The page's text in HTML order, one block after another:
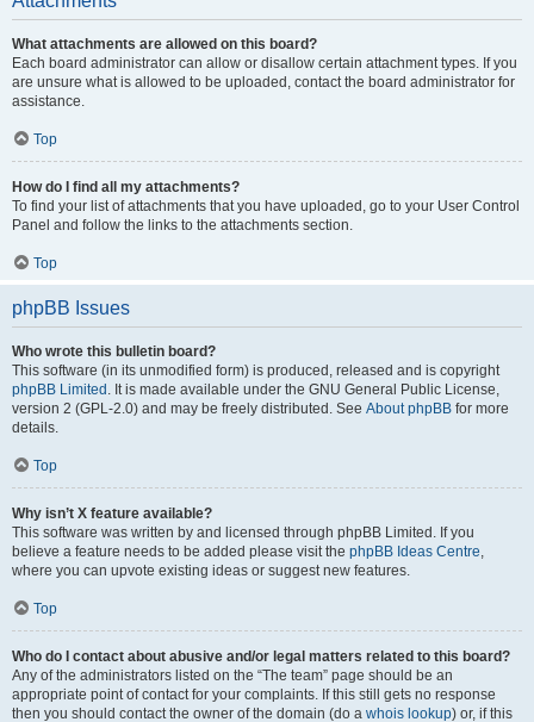
What attachments are allowed on this board?
Each board administrator can allow or disallow certain attachment types. If you
are unsure what is allowed to be uploaded, contact the board administrator for
assistance.
Top
How do I find all my attachments?
To find your list of attachments that you have uploaded, go to your User Control
Panel and follow the links to the attachments section.
Top
phpBB Issues
Who wrote this bulletin board?
This software (in its unmodified form) is produced, released and is copyright
phpBB Limited . It is made available under the GNU General Public License,
version 2 (GPL-2.0) and may be freely distributed. See About phpBB for more
details.
Top
Why isn’t X feature available?
This software was written by and licensed through phpBB Limited. If you
believe a feature needs to be added please visit the phpBB Ideas Centre,
where you can upvote existing ideas or suggest new features.
Top
Who do I contact about abusive and/or legal matters related to this board?
Any of the administrators listed on the “The team” page should be an
appropriate point of contact for your complaints. If this still gets no response
then you should contact the owner of the domain (do a whois lookup) or, if this